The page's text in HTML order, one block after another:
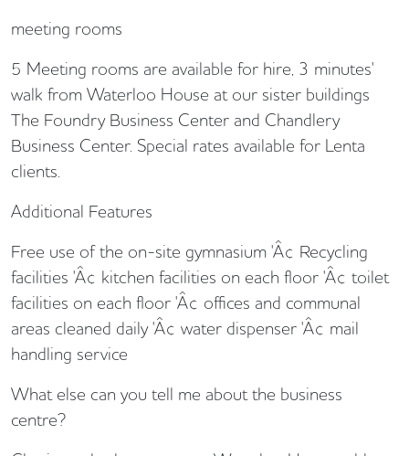
meeting rooms
5 Meeting rooms are available for hire, 3 minutes'
walk from Waterloo House at our sister buildings
The Foundry Business Center and Chandlery
Business Center. Special rates available for Lenta
clients.
Additional Features
Free use of the on-site gymnasium 'Â¢ Recycling
facilities 'Â¢ kitchen facilities on each floor 'Â¢ toilet
facilities on each floor 'Â¢ offices and communal
areas cleaned daily 'Â¢ water dispenser 'Â¢ mail
handling service
What else can you tell me about the business
centre?